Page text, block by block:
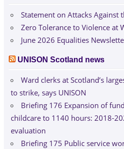
Statement on Attacks Against
Zero Tolerance to Violence at
June 2026 Equalities
UNISON Scotland news
Ward clerks at Scotland’s
to strike, says UNISON
Briefing 176 Expansion of
childcare to 1140 hours: 2018-
evaluation
Briefing 175 Public service